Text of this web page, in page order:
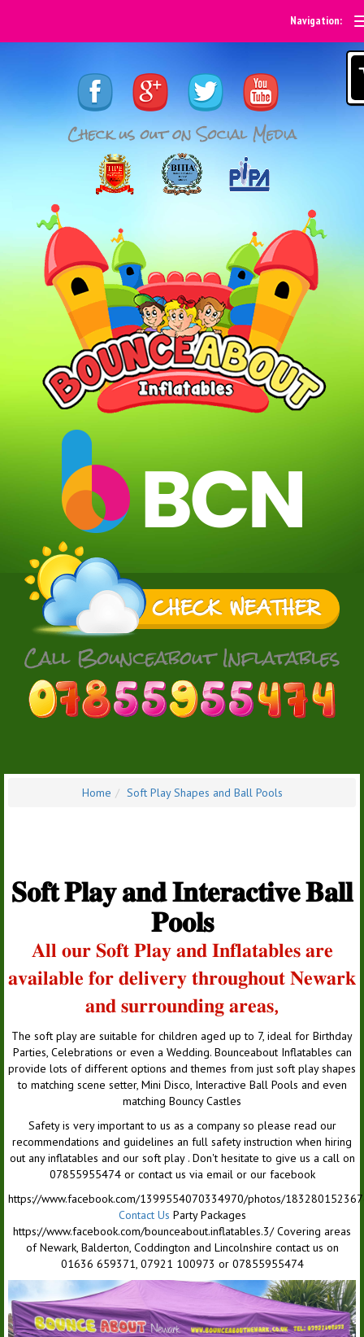
Navigation:
Home Soft Play Shapes and Ball Pools
𝐒𝐨𝐟𝐭 𝐏𝐥𝐚𝐲 𝐚𝐧𝐝 𝐈𝐧𝐭𝐞𝐫𝐚𝐜𝐭𝐢𝐯𝐞 𝐁𝐚𝐥𝐥
𝐏𝐨𝐨𝐥𝐬
𝐀𝐥𝐥 𝐨𝐮𝐫 𝐒𝐨𝐟𝐭 𝐏𝐥𝐚𝐲 𝐚𝐧𝐝 𝐈𝐧𝐟𝐥𝐚𝐭𝐚𝐛𝐥𝐞𝐬 𝐚𝐫𝐞
𝐚𝐯𝐚𝐢𝐥𝐚𝐛𝐥𝐞 𝐟𝐨𝐫 𝐝𝐞𝐥𝐢𝐯𝐞𝐫𝐲 𝐭𝐡𝐫𝐨𝐮𝐠𝐡𝐨𝐮𝐭 𝐍𝐞𝐰𝐚𝐫𝐤
𝐚𝐧𝐝 𝐬𝐮𝐫𝐫𝐨𝐮𝐧𝐝𝐢𝐧𝐠 𝐚𝐫𝐞𝐚𝐬,
The soft play are suitable for children aged up to 7, ideal for Birthday
Parties, Celebrations or even a Wedding. Bounceabout Inflatables can
provide lots of different options and themes from just soft play shapes
to matching scene setter, Mini Disco, Interactive Ball Pools and even
matching Bouncy Castles
Safety is very important to us as a company so please read our
recommendations and guidelines an full safety instruction when hiring
out any inflatables and our soft play . Don't hesitate to give us a call on
07855955474 or contact us via email or our facebook
https://www.facebook.com/1399554070334970/photos/
Contact Us Party Packages
https://www.facebook.com/bounceabout.inflatables.3/ Covering areas
of Newark, Balderton, Coddington and Lincolnshire contact us on
01636 659371, 07921 100973 or 07855955474